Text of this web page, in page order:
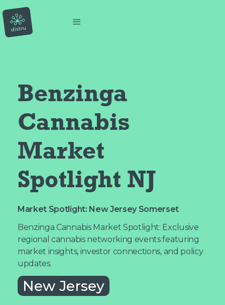
Benzinga
Cannabis
Market
Spotlight NJ
Market Spotlight: New Jersey Somerset
Benzinga Cannabis Market Spotlight: Exclusive
regional cannabis networking events featuring
market insights, investor connections, and policy
updates.
New Jersey